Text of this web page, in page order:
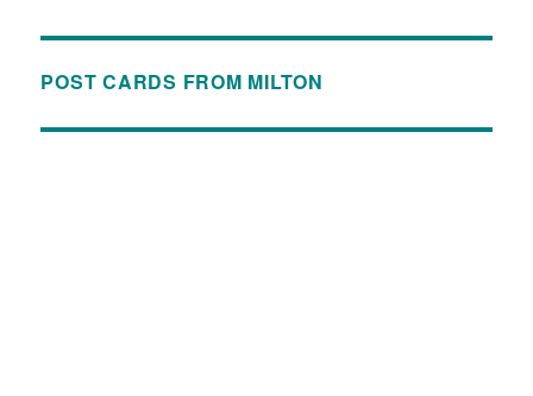
POST CARDS FROM MILTON